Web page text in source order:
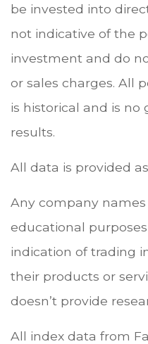
be invested into
not indicative of the
investment and do
or sales charges. All
is historical and is
results.
All data is provided
Any company
educational
indication of trading
their products or
doesn’t provide
All index data from